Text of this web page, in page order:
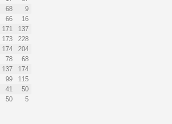
68
9
66
16
171
137
173
228
174
204
78
68
137
174
99
115
41
50
50 5